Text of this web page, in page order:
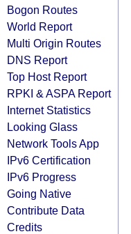
Bogon Routes
World Report
Multi Origin Routes
DNS Report
Top Host Report
RPKI & ASPA Report
Internet Statistics
Looking Glass
Network Tools App
IPv6 Certification
IPv6 Progress
Going Native
Contribute Data
Credits